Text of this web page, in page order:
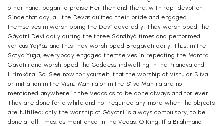
other hand, began to praise Her then and there, with rapt devotion.
Since that day, all the Devas quitted their pride and engaged
themselves in worshipping the Devî devotedly. They worshipped the
Gâyatrî Devî daily during the three Sandhyâ times and performed
various Yajñâs and thus they worshipped Bhagavatî daily. Thus, in the
Satya Yuga, everybody engaged themselves in repeating the Mantra
Gâyatrî and worshipped the Goddess indwelling in the Pranava and
Hrîmkâra. So, See now for yourself, that the worship of Visnu or S'iva
or initiation in the Visnu Mantra or in the S'iva Mantra are not
mentioned anywhere in the Vedas as to be done always and for ever.
They are done for a while and not required any more when the objects
are fulfilled; only the worship of Gâyatrî is always compulsory, to be
done at all times, as mentioned in the Vedas. O King! If a Brâhmana